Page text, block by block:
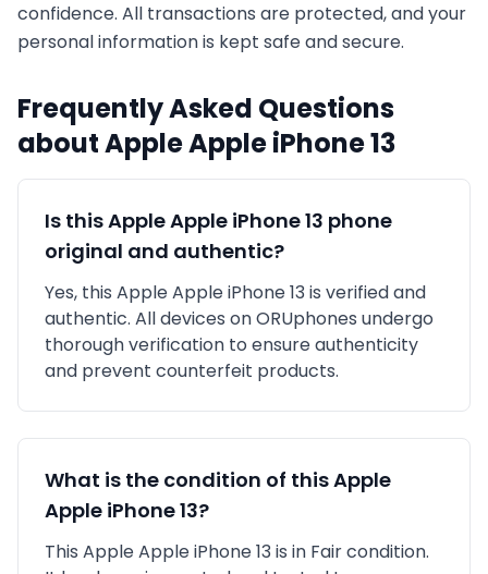
confidence. All transactions are protected, and your
personal information is kept safe and secure.
Frequently Asked Questions
aboutAppleApple iPhone 13
Is thisAppleApple iPhone 13 phone
original and authentic?
Yes, this AppleApple iPhone 13 is verified and
authentic. All devices on ORUphones undergo
thorough verification to ensure authenticity
and prevent counterfeit products.
What is the condition of thisApple
Apple iPhone 13?
This AppleApple iPhone 13 is in Faircondition.